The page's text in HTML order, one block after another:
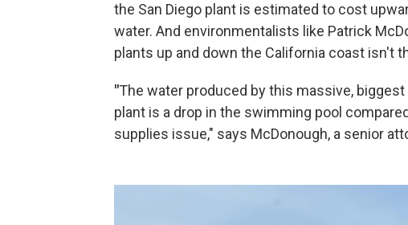
the San Diego plant is estimated to cost
water. And environmentalists like Patrick
plants up and down the California coast isn't
"The water produced by this massive,
plant is a drop in the swimming pool
supplies issue," says McDonough, a senior